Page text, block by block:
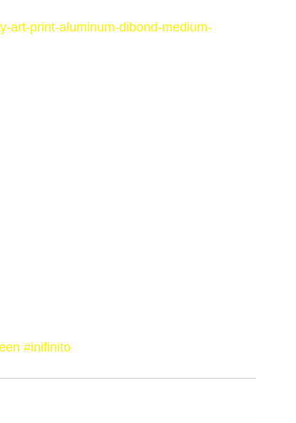
art-print-aluminum-dibond-medium-
#inifinito